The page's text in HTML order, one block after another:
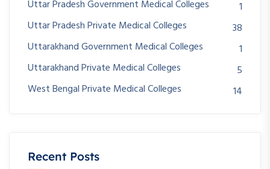
Uttar Pradesh Government Medical Colleges
1
Uttar Pradesh Private Medical Colleges
38
Uttarakhand Government Medical Colleges
1
Uttarakhand Private Medical Colleges
5
West Bengal Private Medical Colleges
14
Recent Posts